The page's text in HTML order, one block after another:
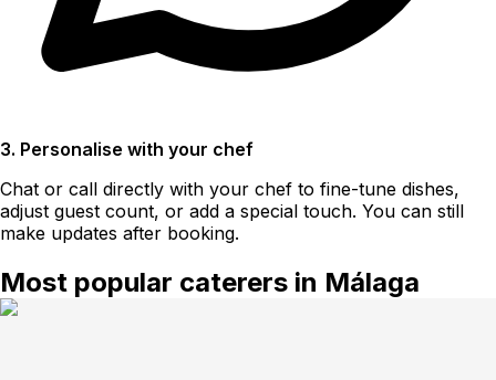
3. Personalise with your chef
Chat or call directly with your chef to fine-tune dishes,
adjust guest count, or add a special touch. You can still
make updates after booking.
Most popular caterers in Málaga